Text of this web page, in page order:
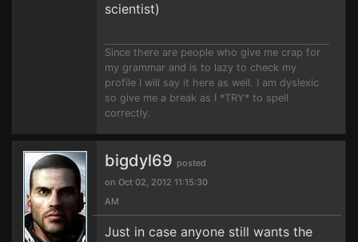
scientist)
Since there are people who give me crap for
my grammar and is to lazy to check my
profile I will say it here as well. I am dyslexic
so give me a break as I *TRY* to spell
correctly.
bigdyl69 posted
on Oct 02, 2012 11:15:30
AM
Just in case anyone still wants the